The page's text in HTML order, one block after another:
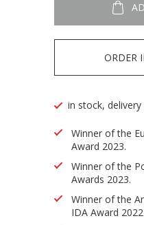
ORDER
in stock, delivery
Winner of the
Award 2023.
Winner of the
Awards 2023.
Winner of the
IDA Award